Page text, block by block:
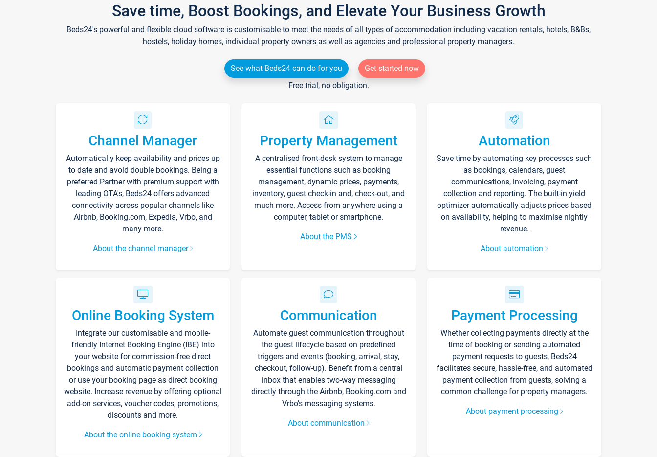
Save time, Boost Bookings, and Elevate Your Business Growth
Beds24's powerful and flexible cloud software is customisable to meet the needs of all types of accommodation including vacation rentals, hotels, B&Bs,
hostels, holiday homes, individual property owners as well as agencies and professional property managers.
See what Beds24 can do for you
Get started now
Free trial, no obligation.
Channel Manager
Automatically keep availability and prices up
to date and avoid double bookings. Being a
preferred Partner with premium support with
leading OTA's, Beds24 offers advanced
connectivity across popular channels like
Airbnb, Booking.com, Expedia, Vrbo, and
many more.
About the channel manager
Property Management
A centralised front-desk system to manage
essential functions such as booking
management, dynamic prices, payments,
inventory, guest check-in and, check-out, and
much more. Access from anywhere using a
computer, tablet or smartphone.
About the PMS
Automation
Save time by automating key processes such
as bookings, calendars, guest
communications, invoicing, payment
collection and reporting. The built-in yield
optimizer automatically adjusts prices based
on availability, helping to maximise nightly
revenue.
About automation
Online Booking System
Integrate our customisable and mobile-
friendly Internet Booking Engine (IBE) into
your website for commission-free direct
bookings and automatic payment collection
or use your booking page as direct booking
website. Increase revenue by offering optional
add-on services, voucher codes, promotions,
discounts and more.
About the online booking system
Communication
Automate guest communication throughout
the guest lifecycle based on predefined
triggers and events (booking, arrival, stay,
checkout, follow-up). Benefit from a central
inbox that enables two-way messaging
directly through the Airbnb, Booking.com and
Vrbo’s messaging systems.
About communication
Payment Processing
Whether collecting payments directly at the
time of booking or sending automated
payment requests to guests, Beds24
facilitates secure, hassle-free, and automated
payment collection from guests, solving a
common challenge for property managers.
About payment processing